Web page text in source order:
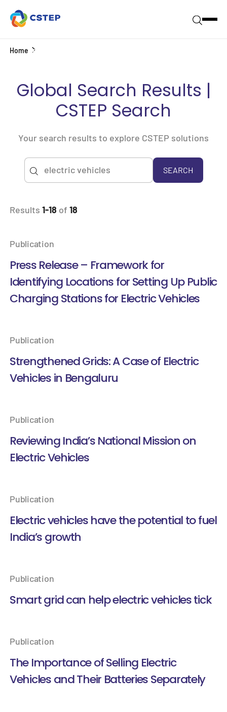
Home Search
Global Search Results |
CSTEP Search
Your search results to explore CSTEP solutions
SEARCH
Results1-18 of18
Publication
Press Release – Framework for
Identifying Locations for Setting Up Public
Charging Stations for Electric Vehicles
Publication
Strengthened Grids: A Case of Electric
Vehicles in Bengaluru
Publication
Reviewing India’s National Mission on
Electric Vehicles
Publication
Electric vehicles have the potential to fuel
India’s growth
Publication
Smart grid can help electric vehicles tick
Publication
The Importance of Selling Electric
Vehicles and Their Batteries Separately